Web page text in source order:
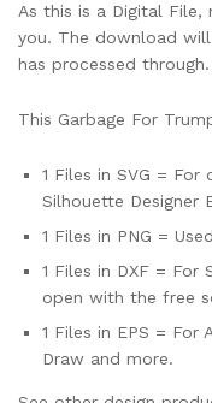
As this is a Digital
you. The download
has processed through.
This Garbage For
1 Files in SVG = For
Silhouette Designer
1 Files in PNG =
1 Files in DXF =
open with the free
1 Files in EPS = For
Draw and more.